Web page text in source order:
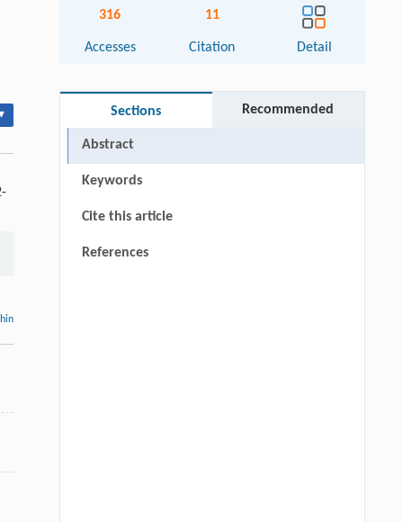
316
Accesses
11
Citation Detail
Sections Recommended
Abstract
Keywords
Cite this article
References